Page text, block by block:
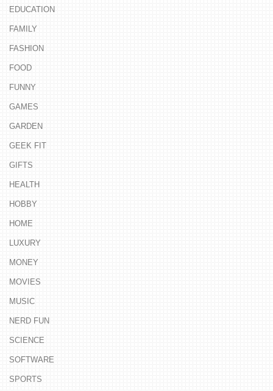
EDUCATION
FAMILY
FASHION
FOOD
FUNNY
GAMES
GARDEN
GEEK FIT
GIFTS
HEALTH
HOBBY
HOME
LUXURY
MONEY
MOVIES
MUSIC
NERD FUN
SCIENCE
SOFTWARE
SPORTS